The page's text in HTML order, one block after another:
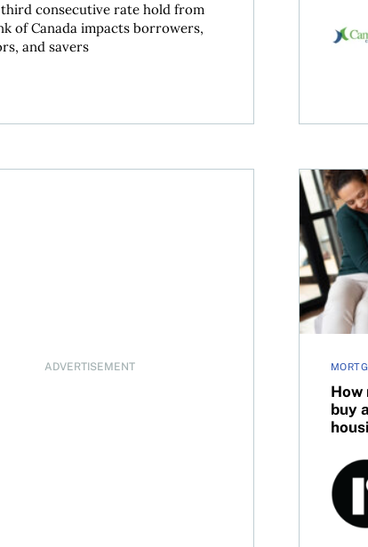
consecutive rate hold from
of Canada impacts borrowers,
and savers
ADVERTISEMENT
How
buy
How